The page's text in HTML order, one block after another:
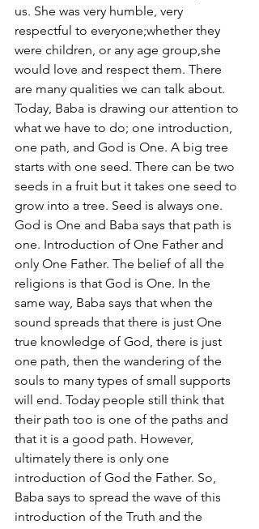
us. She was very humble, very
respectful to everyone;whether they
were children, or any age group,she
would love and respect them. There
are many qualities we can talk about.
Today, Baba is drawing our attention to
what we have to do; one introduction,
one path, and God is One. A big tree
starts with one seed. There can be two
seeds in a fruit but it takes one seed to
grow into a tree. Seed is always one.
God is One and Baba says that path is
one. Introduction of One Father and
only One Father. The belief of all the
religions is that God is One. In the
same way, Baba says that when the
sound spreads that there is just One
true knowledge of God, there is just
one path, then the wandering of the
souls to many types of small supports
will end. Today people still think that
their path too is one of the paths and
that it is a good path. However,
ultimately there is only one
introduction of God the Father. So,
Baba says to spread the wave of this
introduction of the Truth and the